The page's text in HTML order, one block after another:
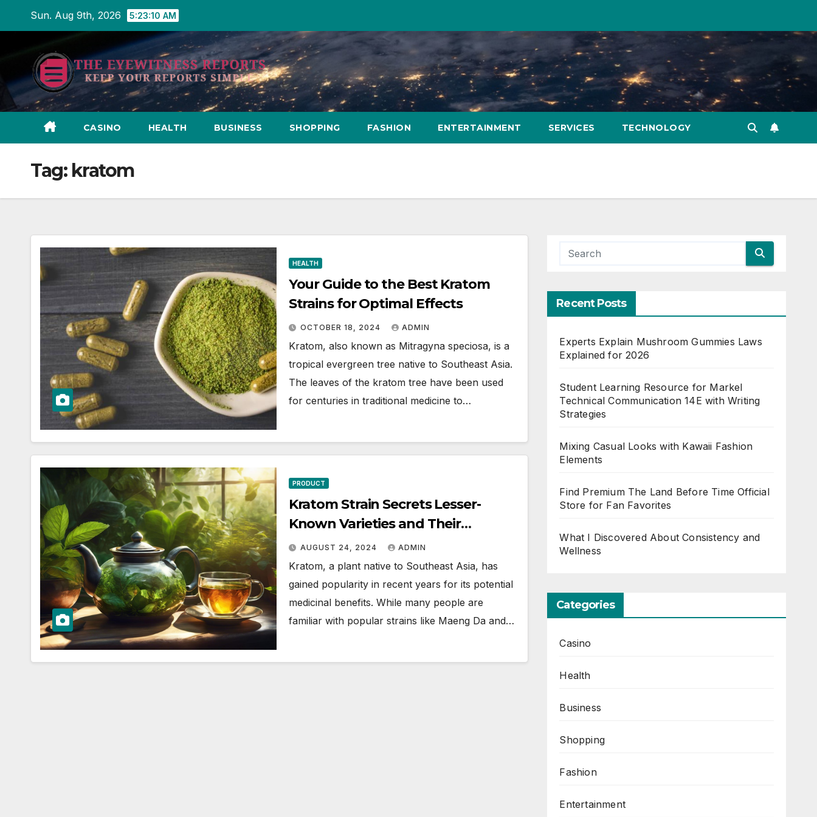
Sun. Aug 9th, 2026 5:23:11 AM
CASINO HEALTH BUSINESS SHOPPING FASHION ENTERTAINMENT SERVICES TECHNOLOGY
Tag: kratom
HEALTH
Your Guide to the Best Kratom
Strains for Optimal Effects
OCTOBER 18, 2024 ADMIN
Kratom, also known as Mitragyna speciosa, is a
tropical evergreen tree native to Southeast Asia.
The leaves of the kratom tree have been used
for centuries in traditional medicine to…
PRODUCT
Kratom Strain Secrets Lesser-
Known Varieties and Their
Surprising Uses
AUGUST 24, 2024 ADMIN
Kratom, a plant native to Southeast Asia, has
gained popularity in recent years for its potential
medicinal benefits. While many people are
familiar with popular strains like Maeng Da and…
Recent Posts
Experts Explain Mushroom Gummies Laws
Explained for 2026
Student Learning Resource for Markel
Technical Communication 14E with Writing
Strategies
Mixing Casual Looks with Kawaii Fashion
Elements
Find Premium The Land Before Time Official
Store for Fan Favorites
What I Discovered About Consistency and
Wellness
Categories
Casino
Health
Business
Shopping
Fashion
Entertainment